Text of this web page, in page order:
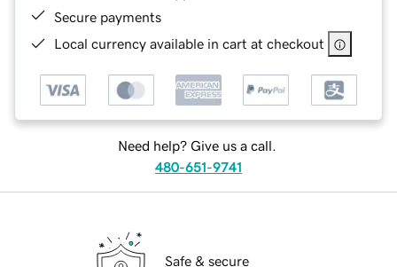
Secure payments
Local currency available in cart at checkout
Need help? Give us a call.
480-651-9741
Safe & secure